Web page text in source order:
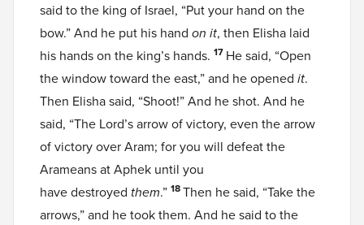
said to the king of Israel, “Put your hand on the
bow.” And he put his hand on it, then Elisha laid
his hands on the king’s hands. 17 He said, “Open
the window toward the east,” and he opened it.
Then Elisha said, “Shoot!” And he shot. And he
said, “The Lord’s arrow of victory, even the arrow
of victory over Aram; for you will defeat the
Arameans at Aphek until you
have destroyed them.” 18Then he said, “Take the
arrows,” and he took them. And he said to the